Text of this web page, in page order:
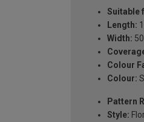
Suitable
Length:
Width:
Colour
Colour:
Pattern
Style: